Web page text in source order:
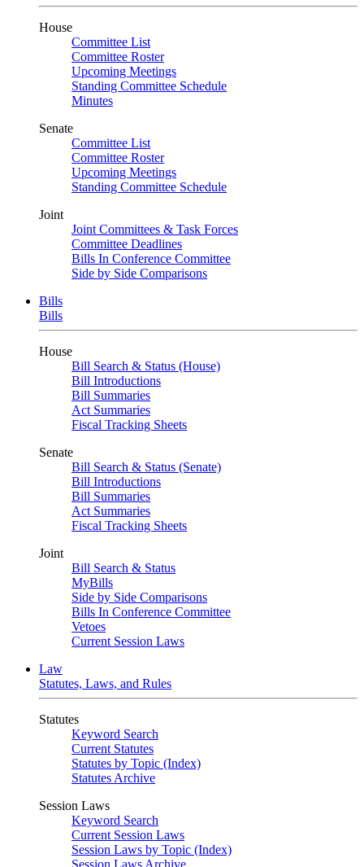
House
Committee List
Committee Roster
Upcoming Meetings
Standing Committee Schedule
Minutes
Senate
Committee List
Committee Roster
Upcoming Meetings
Standing Committee Schedule
Joint
Joint Committees & Task Forces
Committee Deadlines
Bills In Conference Committee
Side by Side Comparisons
Bills
Bills
House
Bill Search & Status (House)
Bill Introductions
Bill Summaries
Act Summaries
Fiscal Tracking Sheets
Senate
Bill Search & Status (Senate)
Bill Introductions
Bill Summaries
Act Summaries
Fiscal Tracking Sheets
Joint
Bill Search & Status
MyBills
Side by Side Comparisons
Bills In Conference Committee
Vetoes
Current Session Laws
Law
Statutes, Laws, and Rules
Statutes
Keyword Search
Current Statutes
Statutes by Topic (Index)
Statutes Archive
Session Laws
Keyword Search
Current Session Laws
Session Laws by Topic (Index)
Session Laws Archive